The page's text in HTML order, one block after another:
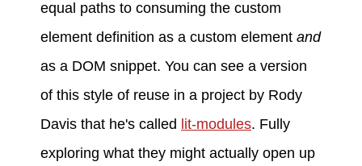
equal paths to consuming the custom
element definition as a custom element and
as a DOM snippet. You can see a version
of this style of reuse in a project by Rody
Davis that he's called lit-modules. Fully
exploring what they might actually open up